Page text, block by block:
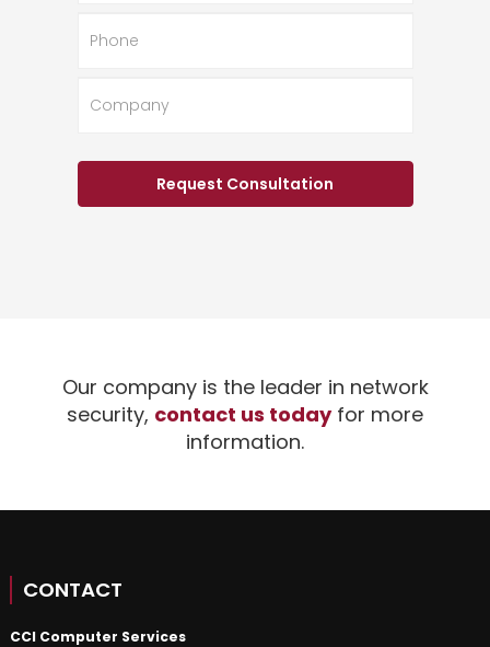
Phone
Company
Our company is the leader in network
security, contact us todayfor more
information.
CONTACT
CCI Computer Services